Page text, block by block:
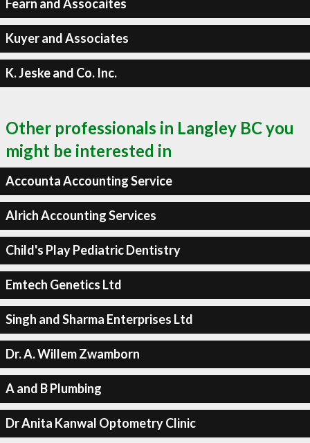
Fearn and Assocaites
Kuyer and Associates
K. Jeske and Co. Inc.
Other professionals in Langley BC you
might be interested in
Accounta Accounting Service
Alrich Accounting Services
Child's Play Pediatric Dentistry
Emtech Genetics Ltd
Singh and Sharma Enterprises Ltd
Dr. A. Willem Zwamborn
A and B Plumbing
Dr Anita Kanwal Optometry Clinic